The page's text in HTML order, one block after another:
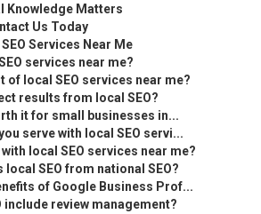
Knowledge Matters
Us Today
Services Near Me
services near me?
of local SEO services near me?
results from local SEO?
it for small businesses in...
serve with local SEO servi...
local SEO services near me?
local SEO from national SEO?
of Google Business Prof...
include review management?